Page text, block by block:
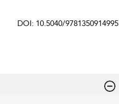
DOI: 10.5040/9781350914995